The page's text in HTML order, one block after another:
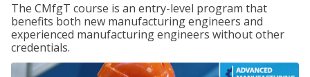
The CMfgT course is an entry-level program that
benefits both new manufacturing engineers and
experienced manufacturing engineers without other
credentials.